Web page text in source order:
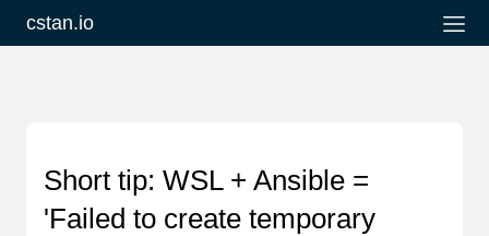
cstan.io
Short tip: WSL + Ansible =
'Failed to create temporary